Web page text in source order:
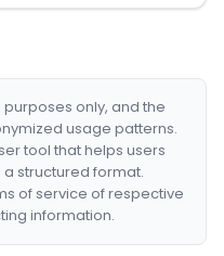
only, and the
usage patterns.
tool that helps users
structured format.
of service of respective
information.